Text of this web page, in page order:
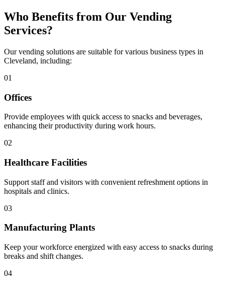
Who Benefits from Our Vending
Services?
Our vending solutions are suitable for various business types in
Cleveland, including:
01
Offices
Provide employees with quick access to snacks and beverages,
enhancing their productivity during work hours.
02
Healthcare Facilities
Support staff and visitors with convenient refreshment options in
hospitals and clinics.
03
Manufacturing Plants
Keep your workforce energized with easy access to snacks during
breaks and shift changes.
04